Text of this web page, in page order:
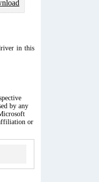
in this
by any
or